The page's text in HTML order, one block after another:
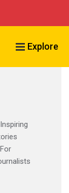
Search VCU
Explore
Inspiring
For